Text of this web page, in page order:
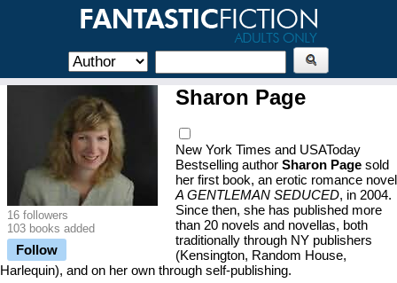
16 followers
103 books added
Follow
Sharon Page
New York Times and USAToday
Bestselling author Sharon Page sold
her first book, an erotic romance novel
A GENTLEMAN SEDUCED, in 2004.
Since then, she has published more
than 20 novels and novellas, both
traditionally through NY publishers
(Kensington, Random House,
Harlequin), and on her own through self-publishing.